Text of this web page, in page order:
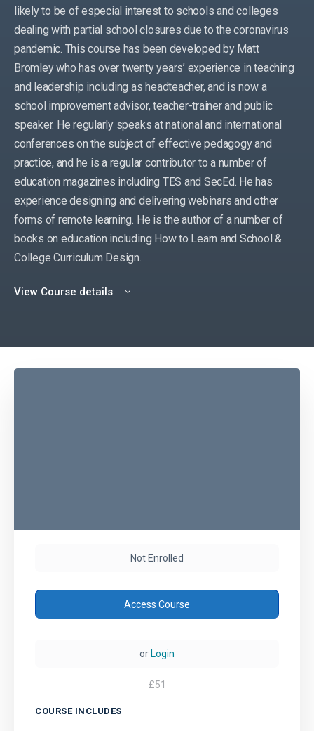
likely to be of especial interest to schools and colleges
dealing with partial school closures due to the coronavirus
pandemic. This course has been developed by Matt
Bromley who has over twenty years’ experience in teaching
and leadership including as headteacher, and is now a
school improvement advisor, teacher-trainer and public
speaker. He regularly speaks at national and international
conferences on the subject of effective pedagogy and
practice, and he is a regular contributor to a number of
education magazines including TES and SecEd. He has
experience designing and delivering webinars and other
forms of remote learning. He is the author of a number of
books on education including How to Learn and School &
College Curriculum Design.
View Course details
Not Enrolled
Access Course
or Login
£51
COURSE INCLUDES